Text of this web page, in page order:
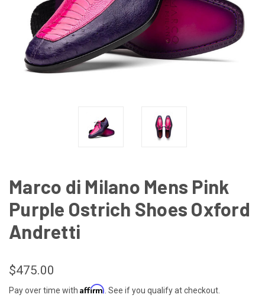
Marco di Milano Mens Pink
Purple Ostrich Shoes Oxford
Andretti
$475.00
Pay over time with Affirm . See if you qualify at checkout.